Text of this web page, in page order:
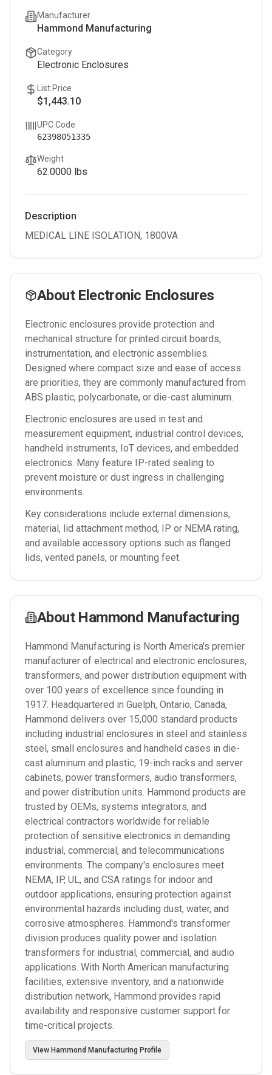
Manufacturer
Hammond Manufacturing
Category
Electronic Enclosures
List Price
$1,443.10
UPC Code
62398051335
Weight
62.0000 lbs
Description
MEDICAL LINE ISOLATION, 1800VA
About Electronic Enclosures
Electronic enclosures provide protection and
mechanical structure for printed circuit boards,
instrumentation, and electronic assemblies.
Designed where compact size and ease of access
are priorities, they are commonly manufactured from
ABS plastic, polycarbonate, or die-cast aluminum.
Electronic enclosures are used in test and
measurement equipment, industrial control devices,
handheld instruments, IoT devices, and embedded
electronics. Many feature IP-rated sealing to
prevent moisture or dust ingress in challenging
environments.
Key considerations include external dimensions,
material, lid attachment method, IP or NEMA rating,
and available accessory options such as flanged
lids, vented panels, or mounting feet.
About Hammond Manufacturing
Hammond Manufacturing is North America's premier
manufacturer of electrical and electronic enclosures,
transformers, and power distribution equipment with
over 100 years of excellence since founding in
1917. Headquartered in Guelph, Ontario, Canada,
Hammond delivers over 15,000 standard products
including industrial enclosures in steel and stainless
steel, small enclosures and handheld cases in die-
cast aluminum and plastic, 19-inch racks and server
cabinets, power transformers, audio transformers,
and power distribution units. Hammond products are
trusted by OEMs, systems integrators, and
electrical contractors worldwide for reliable
protection of sensitive electronics in demanding
industrial, commercial, and telecommunications
environments. The company's enclosures meet
NEMA, IP, UL, and CSA ratings for indoor and
outdoor applications, ensuring protection against
environmental hazards including dust, water, and
corrosive atmospheres. Hammond's transformer
division produces quality power and isolation
transformers for industrial, commercial, and audio
applications. With North American manufacturing
facilities, extensive inventory, and a nationwide
distribution network, Hammond provides rapid
availability and responsive customer support for
time-critical projects.
View Hammond Manufacturing Profile